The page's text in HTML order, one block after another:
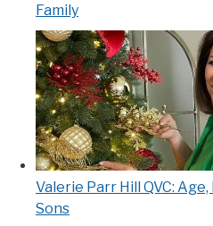
Family
Valerie Parr Hill QVC:
Sons